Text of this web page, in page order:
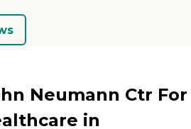
Neumann Ctr For
in